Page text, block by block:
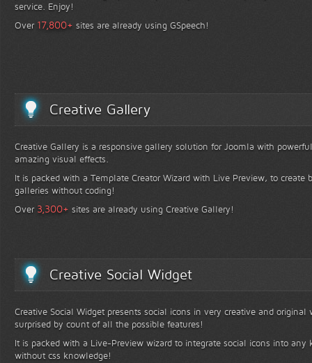
service. Enjoy!
Over 17,800+ sites are already using GSpeech!
Creative Gallery
Creative Gallery is a responsive gallery solution for Joomla with
amazing visual effects.
It is packed with a Template Creator Wizard with Live Preview, to create
galleries without coding!
Over 3,300+ sites are already using Creative Gallery!
Creative Social Widget
Creative Social Widget presents social icons in very creative and
surprised by count of all the possible features!
It is packed with a Live-Preview wizard to integrate social icons into any
without css knowledge!